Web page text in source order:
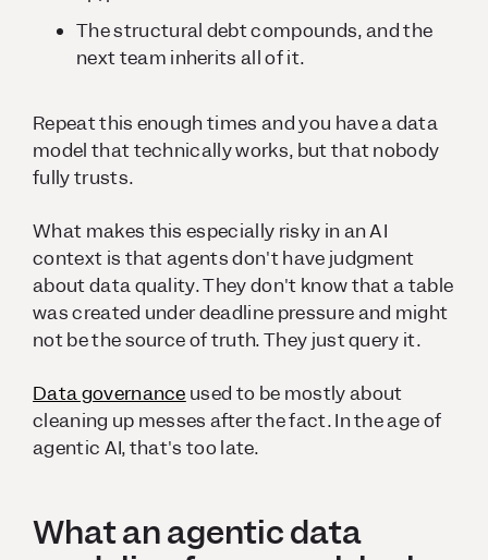
The structural debt compounds, and the
next team inherits all of it.
Repeat this enough times and you have a data
model that technically works, but that nobody
fully trusts.
What makes this especially risky in an AI
context is that agents don't have judgment
about data quality. They don't know that a table
was created under deadline pressure and might
not be the source of truth. They just query it.
Data governance used to be mostly about
cleaning up messes after the fact. In the age of
agentic AI, that's too late.
What an agentic data